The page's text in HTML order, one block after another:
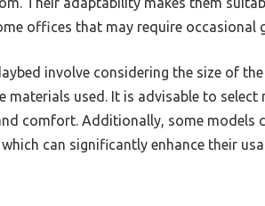
offices that may require occasional
involve considering the size of
used. It is advisable to
comfort. Additionally, some models
can significantly enhance their